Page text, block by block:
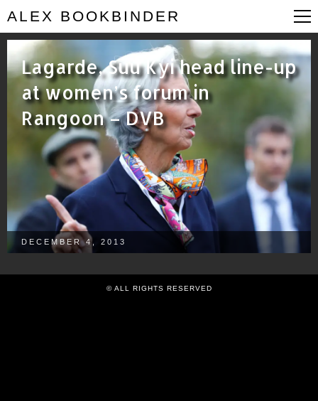
ALEX BOOKBINDER
Lagarde, Suu Kyi head line-up
at women’s forum in
Rangoon – DVB
DECEMBER 4, 2013
© ALL RIGHTS RESERVED